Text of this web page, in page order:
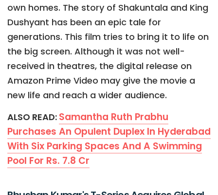
own homes. The story of Shakuntala and King
Dushyant has been an epic tale for
generations. This film tries to bring it to life on
the big screen. Although it was not well-
received in theatres, the digital release on
Amazon Prime Video may give the movie a
new life and reach a wider audience.
ALSO READ: Samantha Ruth Prabhu
Purchases An Opulent Duplex In Hyderabad
With Six Parking Spaces And A Swimming
Pool For Rs. 7.8 Cr